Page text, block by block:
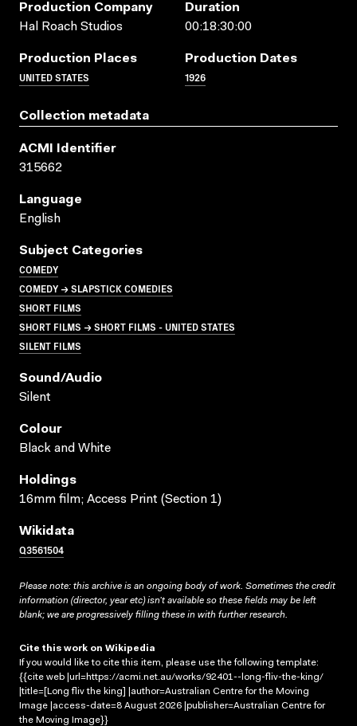
Production Company
Hal Roach Studios
Duration
00:18:30:00
Production Places
UNITED STATES
Production Dates
1926
Collection metadata
ACMI Identifier
315662
Language
English
Subject Categories
COMEDY
COMEDY → SLAPSTICK COMEDIES
SHORT FILMS
SHORT FILMS → SHORT FILMS - UNITED STATES
SILENT FILMS
Sound/audio
Silent
Colour
Black and White
Holdings
16mm film; Access Print (Section 1)
Wikidata
Q3561504
Please note: this archive is an ongoing body of work. Sometimes the credit
information (director, year etc) isn’t available so these fields may be left
blank; we are progressively filling these in with further research.
Cite this work on Wikipedia
If you would like to cite this item, please use the following template:
{{cite web |url=https://acmi.net.au/works/92401--long-fliv-the-king/
|title=[Long fliv the king] |author=Australian Centre for the Moving
Image |access-date=8 August 2026 |publisher=Australian Centre for
the Moving Image}}